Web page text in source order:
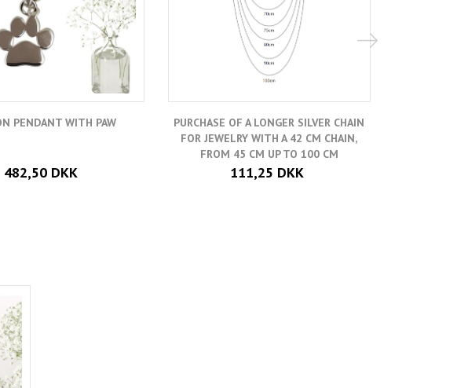
PENDANT WITH PAW
482,50 DKK
PURCHASE OF A LONGER SILVER CHAIN
FOR JEWELRY WITH A 42 CM CHAIN,
FROM 45 CM UP TO 100 CM
111,25 DKK